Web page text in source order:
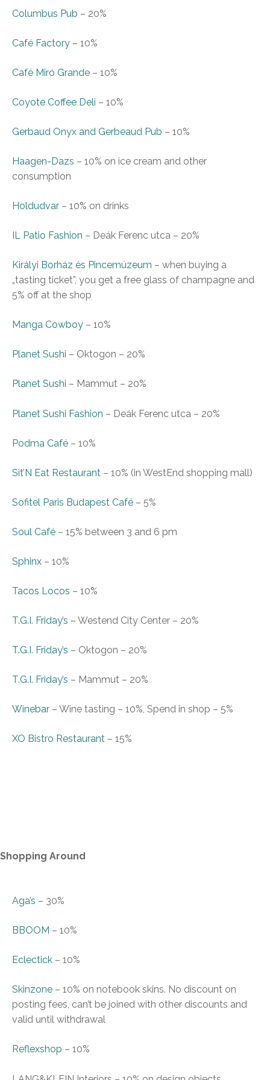
Columbus Pub – 20%
Café Factory – 10%
Café Miró Grande – 10%
Coyote Coffee Deli – 10%
Gerbaud Onyx and Gerbeaud Pub – 10%
Haagen-Dazs – 10% on ice cream and other
consumption
Holdudvar – 10% on drinks
IL Patio Fashion – Deák Ferenc utca – 20%
Királyi Borház és Pincemúzeum – when buying a
„tasting ticket”, you get a free glass of champagne and
5% off at the shop
Manga Cowboy – 10%
Planet Sushi – Oktogon – 20%
Planet Sushi – Mammut – 20%
Planet Sushi Fashion – Deák Ferenc utca – 20%
Podma Café – 10%
Sit’N Eat Restaurant – 10% (in WestEnd shopping mall)
Sofitel Paris Budapest Café – 5%
Soul Café – 15% between 3 and 6 pm
Sphinx – 10%
Tacos Locos – 10%
T.G.I. Friday’s – Westend City Center – 20%
T.G.I. Friday’s – Oktogon – 20%
T.G.I. Friday’s – Mammut – 20%
Winebar – Wine tasting – 10%, Spend in shop – 5%
XO Bistro Restaurant – 15%
Shopping Around
Aga’s – 30%
BBOOM – 10%
Eclectick – 10%
Skinzone – 10% on notebook skins. No discount on
posting fees, can’t be joined with other discounts and
valid until withdrawal
Reflexshop – 10%